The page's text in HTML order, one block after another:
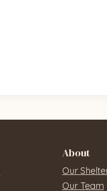
About
Our
Our Team